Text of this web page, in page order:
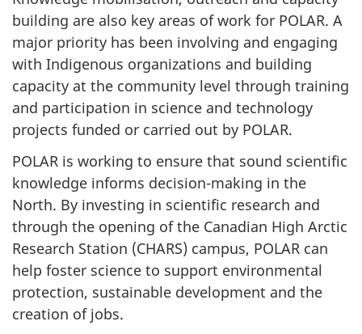
building are also key areas of work for POLAR. A
major priority has been involving and engaging
with Indigenous organizations and building
capacity at the community level through training
and participation in science and technology
projects funded or carried out by POLAR.
POLAR is working to ensure that sound scientific
knowledge informs decision-making in the
North. By investing in scientific research and
through the opening of the Canadian High Arctic
Research Station (CHARS) campus, POLAR can
help foster science to support environmental
protection, sustainable development and the
creation of jobs.